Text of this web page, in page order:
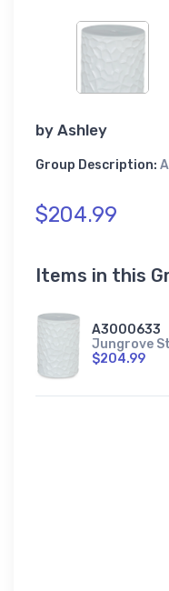
by Ashley
Group Description:
$204.99
Items in this
A3000633
Jungrove
$204.99